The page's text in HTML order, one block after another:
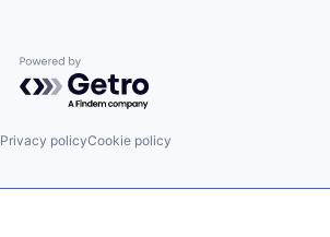
Powered by Getro.com
Privacy policyCookie policy